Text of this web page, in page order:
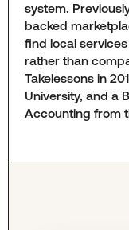
system.
backed
find local
rather than
Takelessons in
University, and a
Accounting from